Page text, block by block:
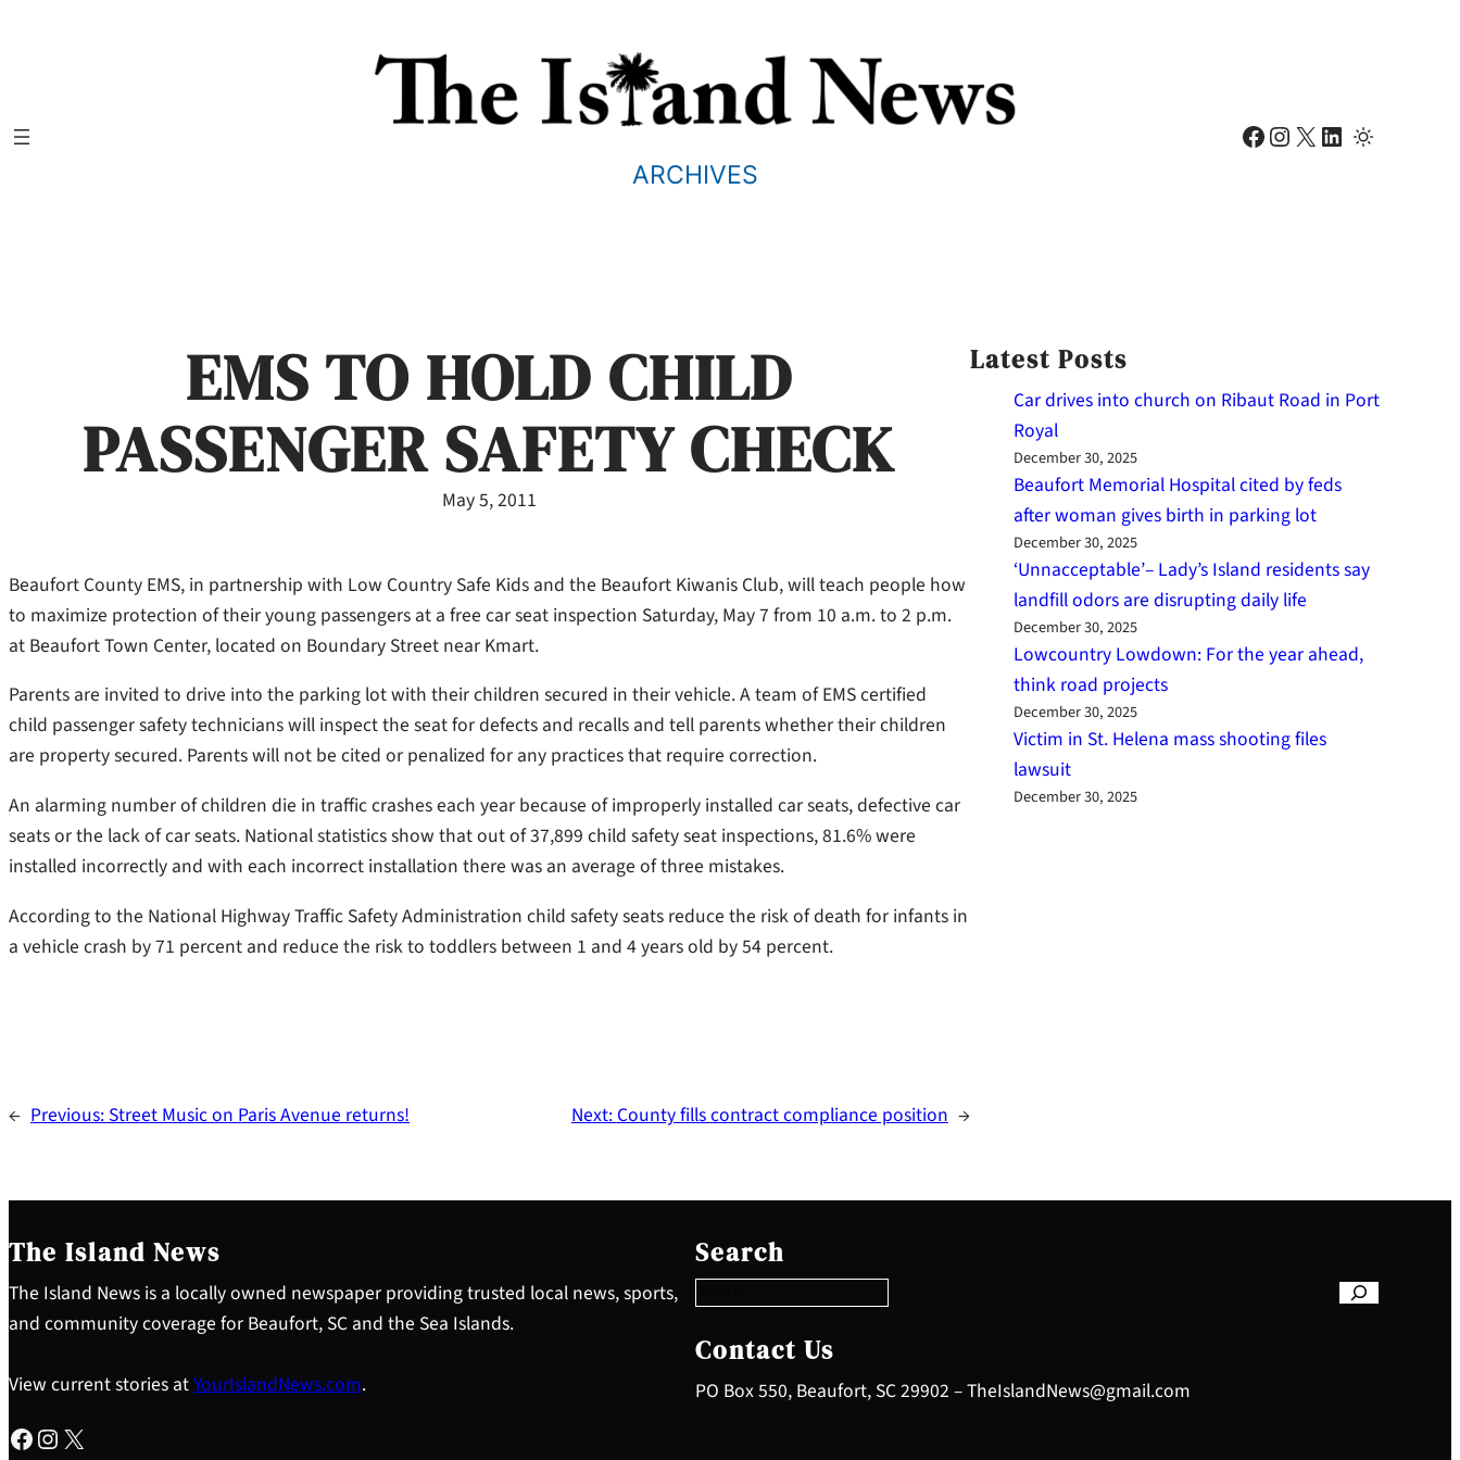
ARCHIVES
Facebook Instagram X LinkedIn
EMS TO HOLD CHILD
PASSENGER SAFETY CHECK
May 5, 2011
Beaufort County EMS, in partnership with Low Country Safe Kids and the Beaufort Kiwanis Club, will teach people how
to maximize protection of their young passengers at a free car seat inspection Saturday, May 7 from 10 a.m. to 2 p.m.
at Beaufort Town Center, located on Boundary Street near Kmart.
Parents are invited to drive into the parking lot with their children secured in their vehicle. A team of EMS certified
child passenger safety technicians will inspect the seat for defects and recalls and tell parents whether their children
are property secured. Parents will not be cited or penalized for any practices that require correction.
An alarming number of children die in traffic crashes each year because of improperly installed car seats, defective car
seats or the lack of car seats. National statistics show that out of 37,899 child safety seat inspections, 81.6% were
installed incorrectly and with each incorrect installation there was an average of three mistakes.
According to the National Highway Traffic Safety Administration child safety seats reduce the risk of death for infants in
a vehicle crash by 71 percent and reduce the risk to toddlers between 1 and 4 years old by 54 percent.
← Previous: Street Music on Paris Avenue returns! Next: County fills contract compliance position →
Latest Posts
Car drives into church on Ribaut Road in Port
Royal
December 30, 2025
Beaufort Memorial Hospital cited by feds
after woman gives birth in parking lot
December 30, 2025
‘Unnacceptable’– Lady’s Island residents say
landfill odors are disrupting daily life
December 30, 2025
Lowcountry Lowdown: For the year ahead,
think road projects
December 30, 2025
Victim in St. Helena mass shooting files
lawsuit
December 30, 2025
The Island News
The Island News is a locally owned newspaper providing trusted local news, sports,
and community coverage for Beaufort, SC and the Sea Islands.
View current stories atYourIslandNews.com.
Facebook Instagram X
Search
e
a
c
h
Contact Us
PO Box 550, Beaufort, SC 29902 – TheIslandNews@gmail.com